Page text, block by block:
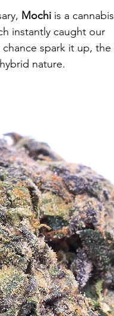
Mochi is a cannabis
instantly caught our
spark it up, the
nature.